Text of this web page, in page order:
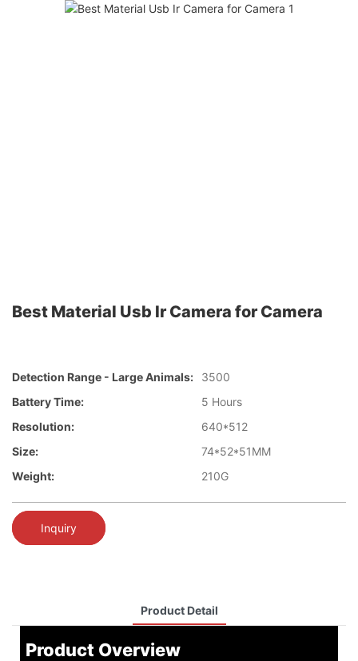
Best Material Usb Ir Camera for Camera
Detection Range - Large Animals:
3500
Battery Time:
5 Hours
Resolution:
640*512
Size:
74*52*51MM
Weight:
210G
Inquiry
Product Detail
Product Overview